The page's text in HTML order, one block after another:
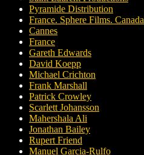
Pyramide Distribution
France. Sphere Films. Canada
Cannes
France
Gareth Edwards
David Koepp
Michael Crichton
Frank Marshall
Patrick Crowley
Scarlett Johansson
Mahershala Ali
Jonathan Bailey
Rupert Friend
Manuel Garcia-Rulfo